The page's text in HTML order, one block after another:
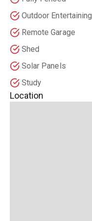
Outdoor Entertaining
Remote Garage
Shed
Solar Panels
Study
Location